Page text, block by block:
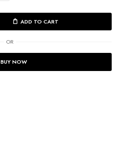
ADD TO CART
OR
BUY NOW